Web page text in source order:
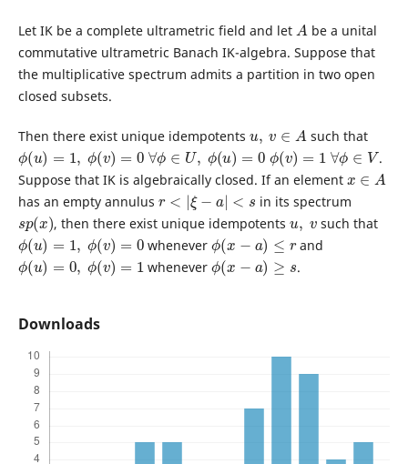
Let IK be a complete ultrametric field and let
A
be a unital
commutative ultrametric Banach IK-algebra. Suppose that
the multiplicative spectrum admits a partition in two open
closed subsets.
Then there exist unique idempotents such that
ϕ(u) =1,ϕ( v)=0 ∀ϕ∈U,ϕ(u)=0ϕ( v)= 1 ∀ϕ∈V
.
Suppose that IK is algebraically closed. If an element
x∈ A
has an empty annulus
r<|ξ−a| <s
in its spectrum
sp( x)
, then there exist unique idempotents
u, v
such that
ϕ(u)= 1, ϕ( v)=0
whenever
ϕ(x−a)≤r
and
ϕ(u) ϕ (v)=1
whenever
ϕ(x )≥ s
.
Downloads